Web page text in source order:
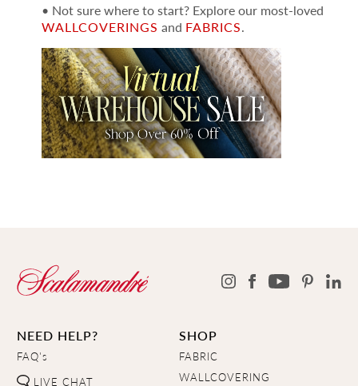
• Not sure where to start? Explore our most-loved
WALLCOVERINGS and FABRICS.
NEED HELP?
FAQ's
LIVE CHAT
SHOP
FABRIC
WALLCOVERING